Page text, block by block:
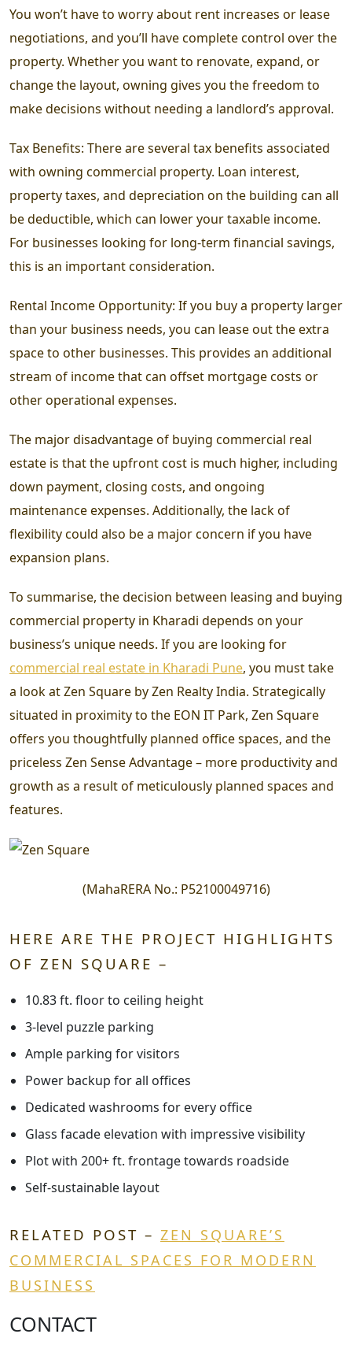
You won’t have to worry about rent increases or lease
negotiations, and you’ll have complete control over the
property. Whether you want to renovate, expand, or
change the layout, owning gives you the freedom to
make decisions without needing a landlord’s approval.
Tax Benefits: There are several tax benefits associated
with owning commercial property. Loan interest,
property taxes, and depreciation on the building can all
be deductible, which can lower your taxable income.
For businesses looking for long-term financial savings,
this is an important consideration.
Rental Income Opportunity: If you buy a property larger
than your business needs, you can lease out the extra
space to other businesses. This provides an additional
stream of income that can offset mortgage costs or
other operational expenses.
The major disadvantage of buying commercial real
estate is that the upfront cost is much higher, including
down payment, closing costs, and ongoing
maintenance expenses. Additionally, the lack of
flexibility could also be a major concern if you have
expansion plans.
To summarise, the decision between leasing and buying
commercial property in Kharadi depends on your
business’s unique needs. If you are looking for
commercial real estate in Kharadi Pune, you must take
a look at Zen Square by Zen Realty India. Strategically
situated in proximity to the EON IT Park, Zen Square
offers you thoughtfully planned office spaces, and the
priceless Zen Sense Advantage – more productivity and
growth as a result of meticulously planned spaces and
features.
(MahaRERA No.: P52100049716)
HERE ARE THE PROJECT HIGHLIGHTS
OF ZEN SQUARE –
10.83 ft. floor to ceiling height
3-level puzzle parking
Ample parking for visitors
Power backup for all offices
Dedicated washrooms for every office
Glass facade elevation with impressive visibility
Plot with 200+ ft. frontage towards roadside
Self-sustainable layout
RELATED POST – ZEN SQUARE’S
COMMERCIAL SPACES FOR MODERN
BUSINESS
CONTACT